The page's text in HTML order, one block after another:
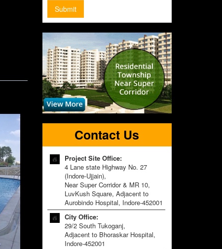
Submit
Contact Us
Project Site Office:
4 Lane state Highway No. 27
(Indore-Ujjain),
Near Super Corridor & MR 10,
LuvKush Square, Adjacent to
Aurobindo Hospital, Indore-452001
City Office:
29/2 South Tukoganj,
Adjacent to Bhoraskar Hospital,
Indore-452001